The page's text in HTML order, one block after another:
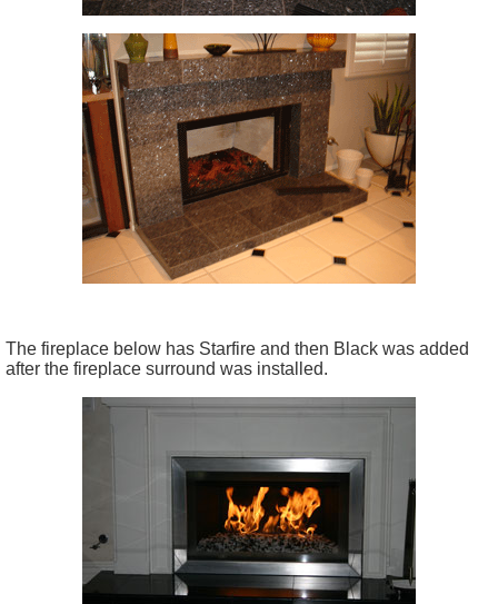
The fireplace below has Starfire and then Black was added
after the fireplace surround was installed.